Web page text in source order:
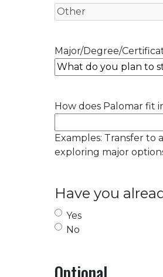
Major/Degree/
How does Palomar fit
Examples: Transfer
exploring major
Have you
Yes
No